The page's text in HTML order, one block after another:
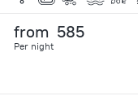
from 585
Per night